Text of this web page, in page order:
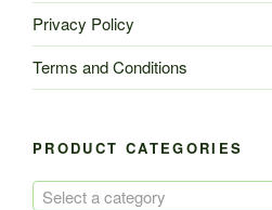
Privacy Policy
Terms and Conditions
PRODUCT CATEGORIES
Select a category